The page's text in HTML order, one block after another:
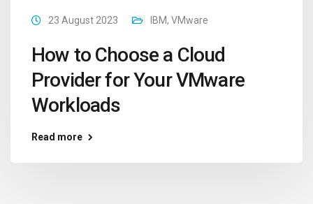
23 August 2023 IBM, VMware
How to Choose a Cloud
Provider for Your VMware
Workloads
Read more